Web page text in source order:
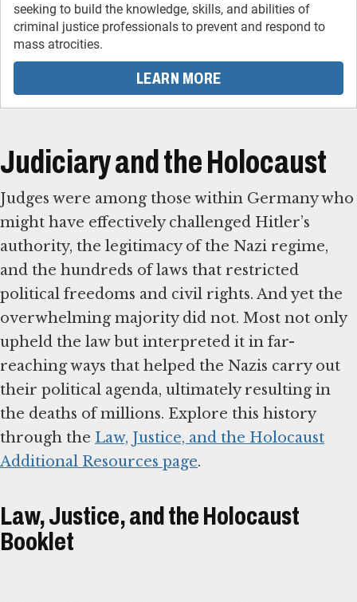
seeking to build the knowledge, skills, and abilities of
criminal justice professionals to prevent and respond to
mass atrocities.
LEARN MORE
Judiciary and the Holocaust
Judges were among those within Germany who
might have effectively challenged Hitler’s
authority, the legitimacy of the Nazi regime,
and the hundreds of laws that restricted
political freedoms and civil rights. And yet the
overwhelming majority did not. Most not only
upheld the law but interpreted it in far-
reaching ways that helped the Nazis carry out
their political agenda, ultimately resulting in
the deaths of millions. Explore this history
through the Law, Justice, and the Holocaust
Additional Resources page.
Law, Justice, and the Holocaust
Booklet